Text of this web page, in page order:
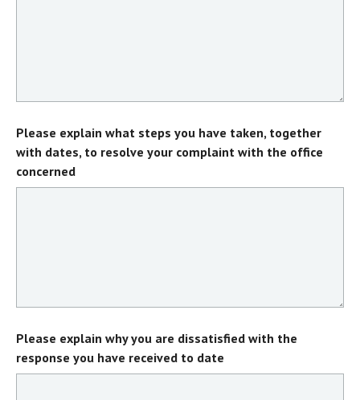
Please explain what steps you have taken, together
with dates, to resolve your complaint with the office
concerned
Please explain why you are dissatisfied with the
response you have received to date